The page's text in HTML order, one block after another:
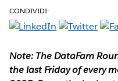
CONDIVIDI:
Note: The DataFam
the last Friday of every